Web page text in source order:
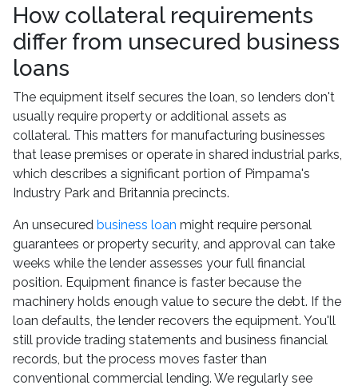
How collateral requirements
differ from unsecured business
loans
The equipment itself secures the loan, so lenders don't
usually require property or additional assets as
collateral. This matters for manufacturing businesses
that lease premises or operate in shared industrial parks,
which describes a significant portion of Pimpama's
Industry Park and Britannia precincts.
An unsecured business loan might require personal
guarantees or property security, and approval can take
weeks while the lender assesses your full financial
position. Equipment finance is faster because the
machinery holds enough value to secure the debt. If the
loan defaults, the lender recovers the equipment. You'll
still provide trading statements and business financial
records, but the process moves faster than
conventional commercial lending. We regularly see